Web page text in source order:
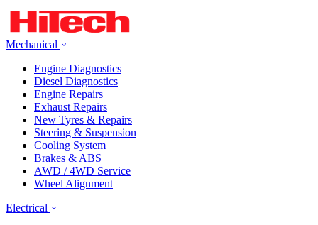
Mechanical
Engine Diagnostics
Diesel Diagnostics
Engine Repairs
Exhaust Repairs
New Tyres & Repairs
Steering & Suspension
Cooling System
Brakes & ABS
AWD / 4WD Service
Wheel Alignment
Electrical